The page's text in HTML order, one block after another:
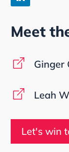
Meet
Ginger
Leah
Let's win